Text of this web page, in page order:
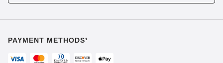
PAYMENT METHODS¹